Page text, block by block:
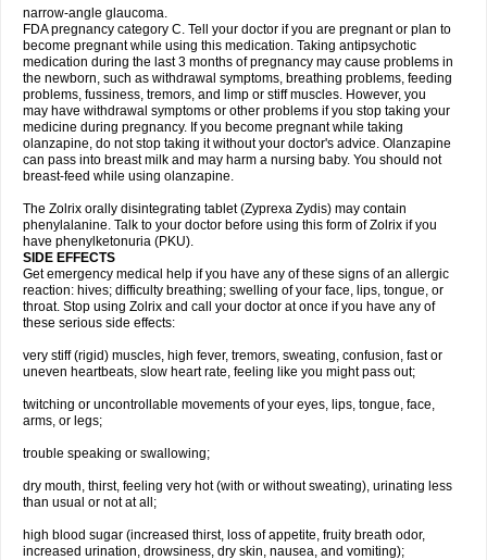
narrow-angle glaucoma.
FDA pregnancy category C. Tell your doctor if you are pregnant or plan to
become pregnant while using this medication. Taking antipsychotic
medication during the last 3 months of pregnancy may cause problems in
the newborn, such as withdrawal symptoms, breathing problems, feeding
problems, fussiness, tremors, and limp or stiff muscles. However, you
may have withdrawal symptoms or other problems if you stop taking your
medicine during pregnancy. If you become pregnant while taking
olanzapine, do not stop taking it without your doctor's advice. Olanzapine
can pass into breast milk and may harm a nursing baby. You should not
breast-feed while using olanzapine.
The Zolrix orally disintegrating tablet (Zyprexa Zydis) may contain
phenylalanine. Talk to your doctor before using this form of Zolrix if you
have phenylketonuria (PKU).
SIDE EFFECTS
Get emergency medical help if you have any of these signs of an allergic
reaction: hives; difficulty breathing; swelling of your face, lips, tongue, or
throat. Stop using Zolrix and call your doctor at once if you have any of
these serious side effects:
very stiff (rigid) muscles, high fever, tremors, sweating, confusion, fast or
uneven heartbeats, slow heart rate, feeling like you might pass out;
twitching or uncontrollable movements of your eyes, lips, tongue, face,
arms, or legs;
trouble speaking or swallowing;
dry mouth, thirst, feeling very hot (with or without sweating), urinating less
than usual or not at all;
high blood sugar (increased thirst, loss of appetite, fruity breath odor,
increased urination, drowsiness, dry skin, nausea, and vomiting);